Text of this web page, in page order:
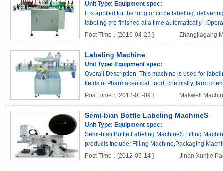
Unit Type: Equipment spec:
It is applied for the long or circle labeling,
labeling are finished at a time automatically .
Post Time：[2016-04-25 ]
Zhangjiagang
Labeling Machine
Unit Type: Equipment spec:
Overall Description: This machine is used for
fields of Pharmaceutical, food, chemistry, farm
Post Time：[2013-01-09 ]
Makwell
Semi-bian Bottle Labeling MachineS
Unit Type: Equipment spec:
Semi-bian Bottle Labeling MachineS Filling
products include; Filling Machine,Packaging
packagin..
Post Time：[2012-05-14 ] Jinan Xunjie